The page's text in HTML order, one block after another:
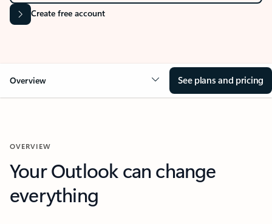
Create free account
Overview See plans and pricing
OVERVIEW
Your Outlook can change
everything